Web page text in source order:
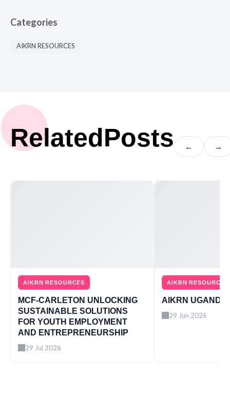
Categories
AIKRN RESOURCES
RelatedPosts ← →
AIKRN RESOURCES
MCF-CARLETON UNLOCKING
SUSTAINABLE SOLUTIONS
FOR YOUTH EMPLOYMENT
AND ENTREPRENEURSHIP
29 Jul 2026
AIKRN RESOURCES
AIKRN UGANDA
29 Jun 2026